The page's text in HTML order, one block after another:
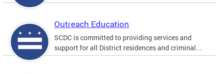
Outreach Education
SCDC is committed to providing services and
support for all District residences and criminal...